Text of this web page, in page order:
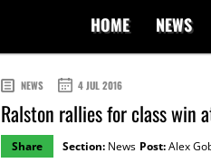
HOME NEWS
NEWS 4 JUL 2016
Ralston rallies for class win
Share Section: News Post:Alex